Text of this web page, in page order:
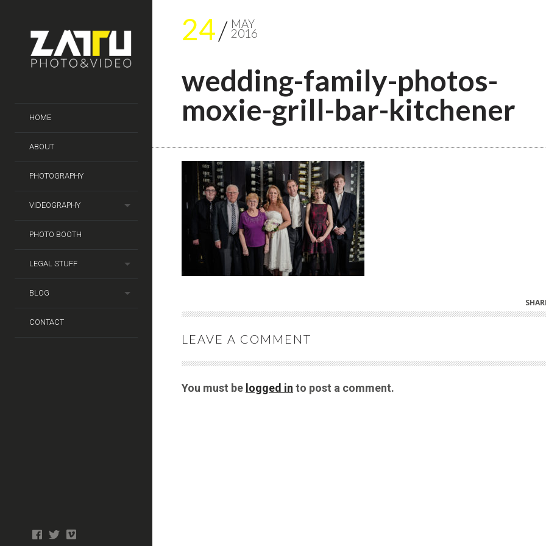
HOME
ABOUT
PHOTOGRAPHY
VIDEOGRAPHY
PHOTO BOOTH
LEGAL STUFF
BLOG
CONTACT
facebook
twitter
24 MAY
2016
wedding-family-photos-
moxie-grill-bar-kitchener
LEAVE A COMMENT
You must be logged in to post a comment.